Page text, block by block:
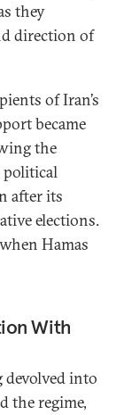
they
direction of
of Iran’s
became
the
political
after its
elections.
Hamas
With
into
the regime,